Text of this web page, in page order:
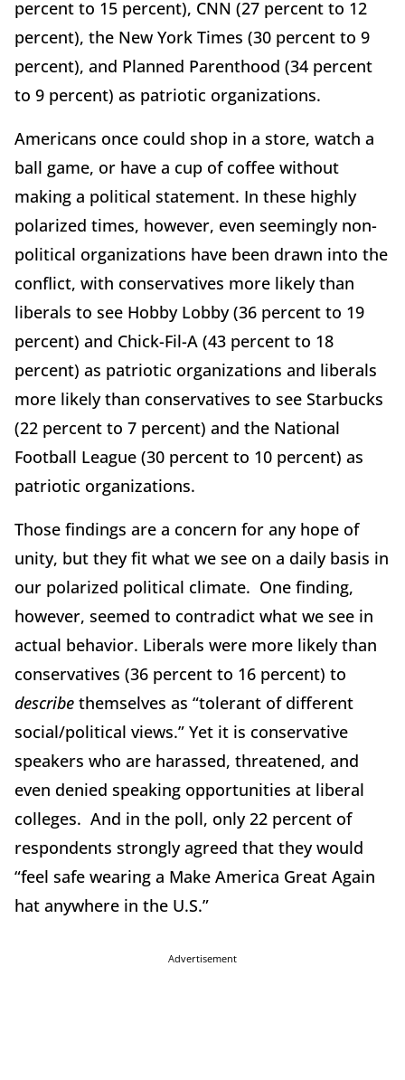
percent to 15 percent), CNN (27 percent to 12
percent), the New York Times (30 percent to 9
percent), and Planned Parenthood (34 percent
to 9 percent) as patriotic organizations.
Americans once could shop in a store, watch a
ball game, or have a cup of coffee without
making a political statement. In these highly
polarized times, however, even seemingly non-
political organizations have been drawn into the
conflict, with conservatives more likely than
liberals to see Hobby Lobby (36 percent to 19
percent) and Chick-Fil-A (43 percent to 18
percent) as patriotic organizations and liberals
more likely than conservatives to see Starbucks
(22 percent to 7 percent) and the National
Football League (30 percent to 10 percent) as
patriotic organizations.
Those findings are a concern for any hope of
unity, but they fit what we see on a daily basis in
our polarized political climate. One finding,
however, seemed to contradict what we see in
actual behavior. Liberals were more likely than
conservatives (36 percent to 16 percent) to
describe themselves as “tolerant of different
social/political views.” Yet it is conservative
speakers who are harassed, threatened, and
even denied speaking opportunities at liberal
colleges. And in the poll, only 22 percent of
respondents strongly agreed that they would
“feel safe wearing a Make America Great Again
hat anywhere in the U.S.”
Advertisement